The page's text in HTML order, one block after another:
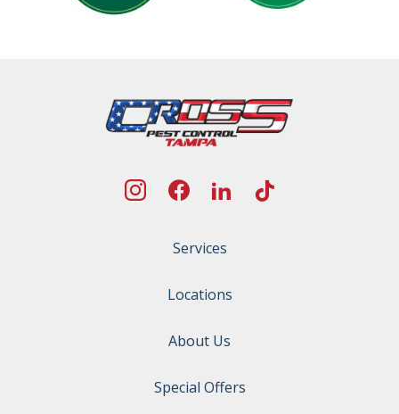
Services
Locations
About Us
Special Offers